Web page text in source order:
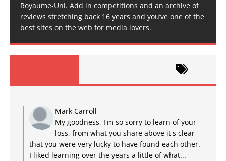
Royaume-Uni. Add in competitions and an archive of
reviews stretching back 16 years and you’ve one of the
best sites on the web for media lovers.
Mark Carroll
My goodness, I'm so sorry to learn of your
loss, from what you share above it's clear
that you were very lucky to have found each other.
I liked learning over the years a little of what...